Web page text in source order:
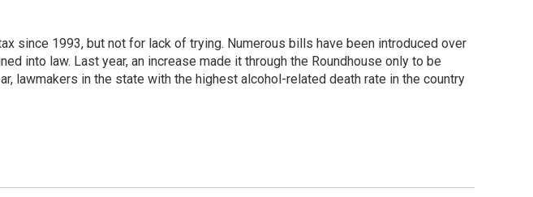
since 1993, but not for lack of trying. Numerous bills have been introduced over
into law. Last year, an increase made it through the Roundhouse only to be
lawmakers in the state with the highest alcohol-related death rate in the country